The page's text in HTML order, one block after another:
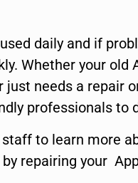
daily and if
Whether your old
just needs a repair
professionals to
to learn more
repairing your